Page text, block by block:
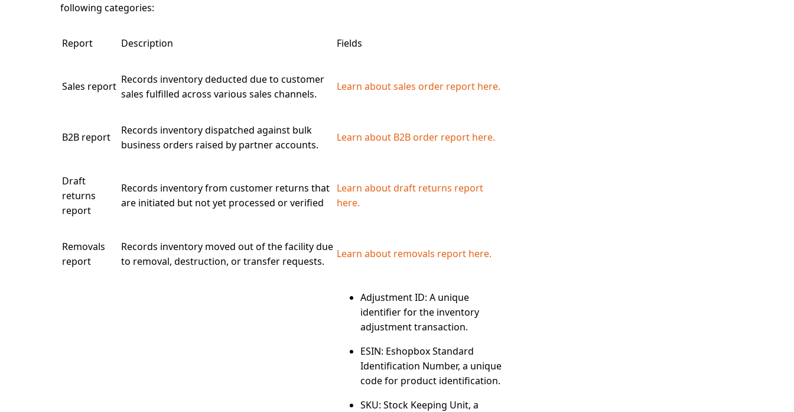
following categories:
Report Description Fields
Sales report
Records inventory deducted due to customer
sales fulfilled across various sales channels.
Learn about sales order report here.
B2B report
Records inventory dispatched against bulk
business orders raised by partner accounts.
Learn about B2B order report here.
Draft
returns
report
Records inventory from customer returns that
are initiated but not yet processed or verified
Learn about draft returns report
here.
Removals
report
Records inventory moved out of the facility due
to removal, destruction, or transfer requests.
Learn about removals report here.
Adjustment ID: A unique
identifier for the inventory
adjustment transaction.
ESIN: Eshopbox Standard
Identification Number, a unique
code for product identification.
SKU: Stock Keeping Unit, a